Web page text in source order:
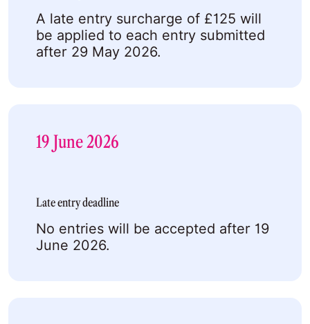
A late entry surcharge of £125 will
be applied to each entry submitted
after 29 May 2026.
19 June 2026
Late entry deadline
No entries will be accepted after 19
June 2026.